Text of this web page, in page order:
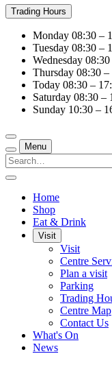
Trading Hours
Monday 08:30 –
Tuesday 08:30 –
Wednesday
Thursday 08:30 –
Today 08:30 –
Saturday 08:30 –
Sunday 10:30 –
Menu
Home
Shop
Eat & Drink
Visit
Visit
Centre
Plan a visit
Parking
Trading
Centre Map
Contact Us
What's On
News